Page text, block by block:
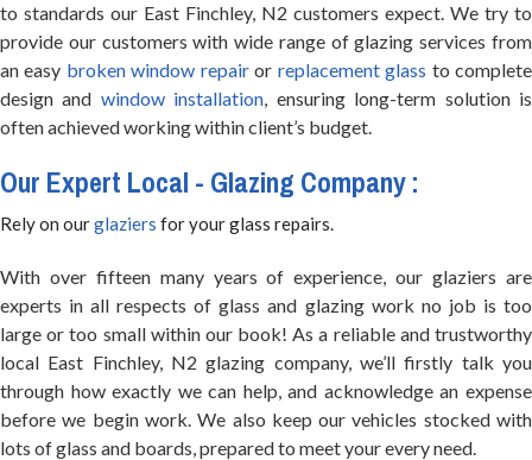
to standards our East Finchley, N2 customers expect. We try to
provide our customers with wide range of glazing services from
an easy broken window repairor replacement glass to complete
design and window installation, ensuring long-term solution is
often achieved working within client’s budget.
Our Expert Local - Glazing Company :
Rely on ourglaziers for your glass repairs.
With over fifteen many years of experience, our glaziers are
experts in all respects of glass and glazing work no job is too
large or too small within our book! As a reliable and trustworthy
local East Finchley, N2 glazing company, we’ll firstly talk you
through how exactly we can help, and acknowledge an expense
before we begin work. We also keep our vehicles stocked with
lots of glass and boards, prepared to meet your every need.